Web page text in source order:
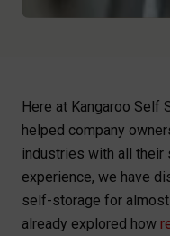
Here at Kangaroo Self
helped company
industries with all their
experience, we have
self-storage for almost
already explored how